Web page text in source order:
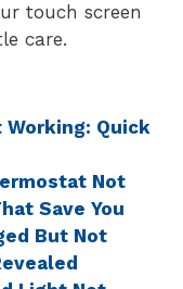
touch screen
care.
Quick
Not
Save You
But Not